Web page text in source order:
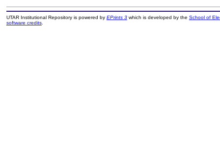
UTAR Institutional Repository is powered by EPrints 3which is developed by the School of
software credits.